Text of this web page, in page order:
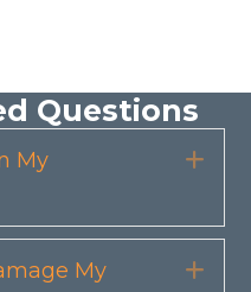
Questions
My
My